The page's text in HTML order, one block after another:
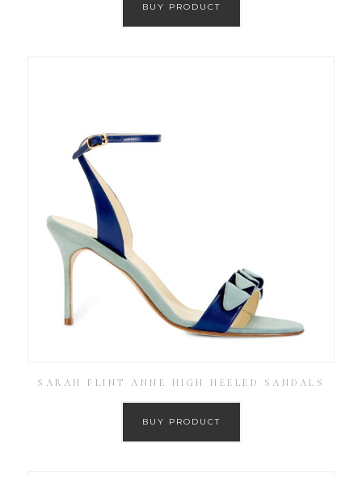
BUY PRODUCT
SARAH FLINT ANNE HIGH HEELED SANDALS
BUY PRODUCT